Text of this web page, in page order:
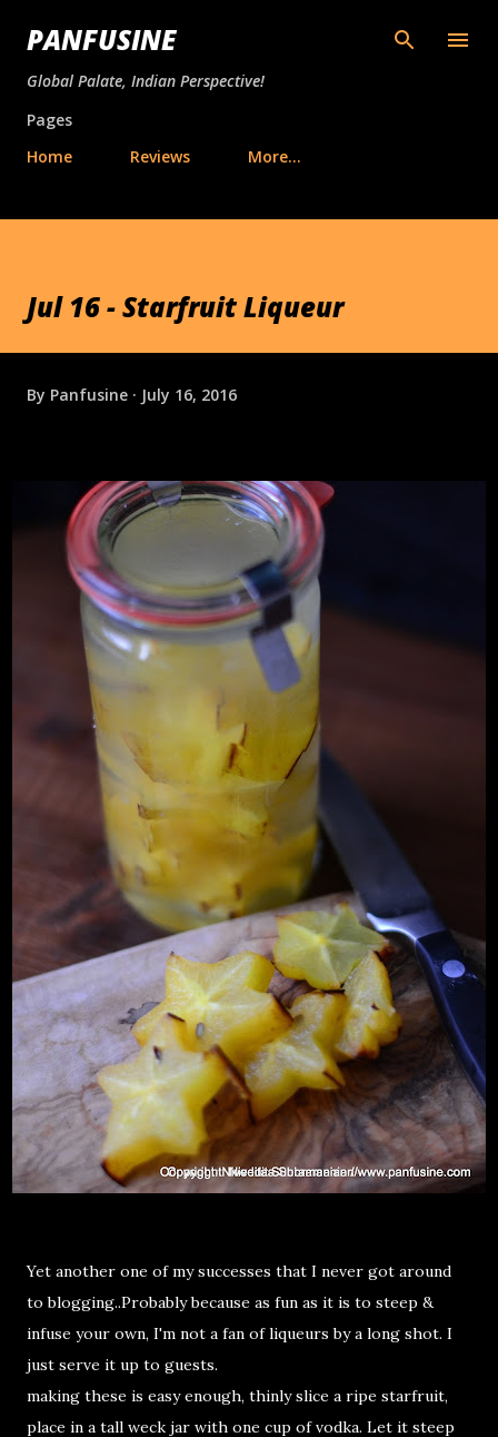
Skip to main content
PANFUSINE
Global Palate, Indian Perspective!
Pages
Home
Reviews More…
Jul 16 - Starfruit Liqueur
By Panfusine July 16, 2016
Yet another one of my successes that I never got around
to blogging..Probably because as fun as it is to steep &
infuse your own, I'm not a fan of liqueurs by a long shot. I
just serve it up to guests.
making these is easy enough, thinly slice a ripe starfruit,
place in a tall weck jar with one cup of vodka. Let it steep